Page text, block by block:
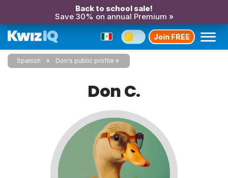
Back to school sale!
Save 30% on annual Premium »
Join FREE
Spanish Don's public profile
Don C.